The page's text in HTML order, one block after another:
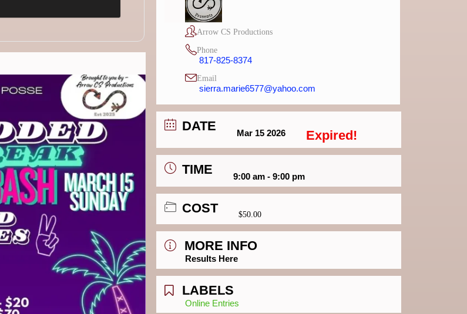
Arrow CS Productions
Phone
817-825-8374
Email
sierra.marie6577@yahoo.com
DATE Mar 15 2026 Expired!
TIME 9:00 am - 9:00 pm
COST $50.00
MORE INFO
Results Here
LABELS
Online Entries